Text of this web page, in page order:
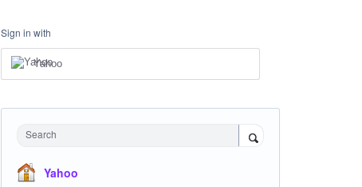
Sign in with
Yahoo
Search
Yahoo